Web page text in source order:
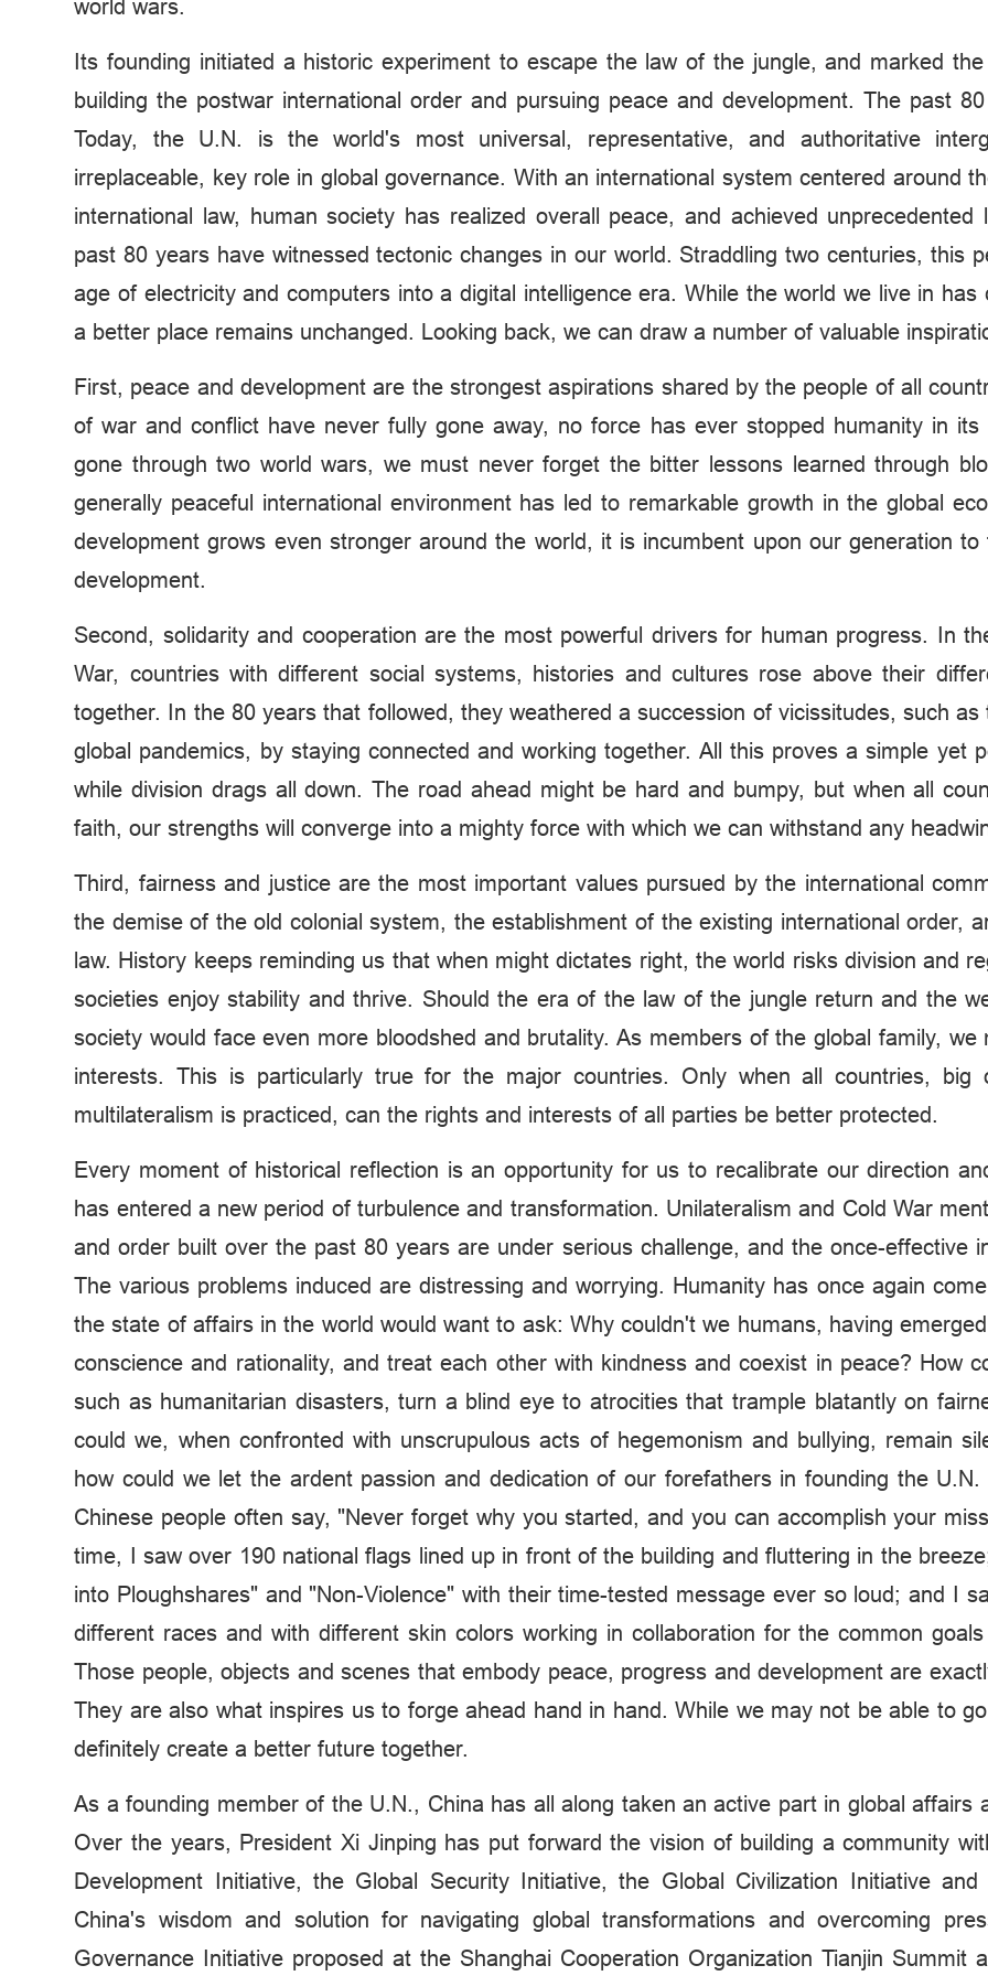
world wars.
Its founding initiated a historic experiment to escape the law of the jungle, and marked
building the postwar international order and pursuing peace and development. The past
Today, the U.N. is the world's most universal, representative, and authoritative
irreplaceable, key role in global governance. With an international system centered around
international law, human society has realized overall peace, and achieved
past 80 years have witnessed tectonic changes in our world. Straddling two centuries, this
age of electricity and computers into a digital intelligence era. While the world we live in
a better place remains unchanged. Looking back, we can draw a number of valuable
First, peace and development are the strongest aspirations shared by the people of all
of war and conflict have never fully gone away, no force has ever stopped humanity in
gone through two world wars, we must never forget the bitter lessons learned through
generally peaceful international environment has led to remarkable growth in the global
development grows even stronger around the world, it is incumbent upon our generation
development.
Second, solidarity and cooperation are the most powerful drivers for human progress. In
War, countries with different social systems, histories and cultures rose above their
together. In the 80 years that followed, they weathered a succession of vicissitudes, such
global pandemics, by staying connected and working together. All this proves a simple yet
while division drags all down. The road ahead might be hard and bumpy, but when all
faith, our strengths will converge into a mighty force with which we can withstand any
Third, fairness and justice are the most important values pursued by the international
the demise of the old colonial system, the establishment of the existing international order,
law. History keeps reminding us that when might dictates right, the world risks division and
societies enjoy stability and thrive. Should the era of the law of the jungle return and the
society would face even more bloodshed and brutality. As members of the global family,
interests. This is particularly true for the major countries. Only when all countries,
multilateralism is practiced, can the rights and interests of all parties be better protected.
Every moment of historical reflection is an opportunity for us to recalibrate our direction
has entered a new period of turbulence and transformation. Unilateralism and Cold War
and order built over the past 80 years are under serious challenge, and the once-effective
The various problems induced are distressing and worrying. Humanity has once again
the state of affairs in the world would want to ask: Why couldn't we humans, having
conscience and rationality, and treat each other with kindness and coexist in peace? How
such as humanitarian disasters, turn a blind eye to atrocities that trample blatantly on
could we, when confronted with unscrupulous acts of hegemonism and bullying, remain
how could we let the ardent passion and dedication of our forefathers in founding the
Chinese people often say, "Never forget why you started, and you can accomplish your
time, I saw over 190 national flags lined up in front of the building and fluttering in the
into Ploughshares" and "Non-Violence" with their time-tested message ever so loud; and I
different races and with different skin colors working in collaboration for the common
Those people, objects and scenes that embody peace, progress and development are
They are also what inspires us to forge ahead hand in hand. While we may not be able to
definitely create a better future together.
As a founding member of the U.N., China has all along taken an active part in global
Over the years, President Xi Jinping has put forward the vision of building a community
Development Initiative, the Global Security Initiative, the Global Civilization Initiative
China's wisdom and solution for navigating global transformations and overcoming
Governance Initiative proposed at the Shanghai Cooperation Organization Tianjin